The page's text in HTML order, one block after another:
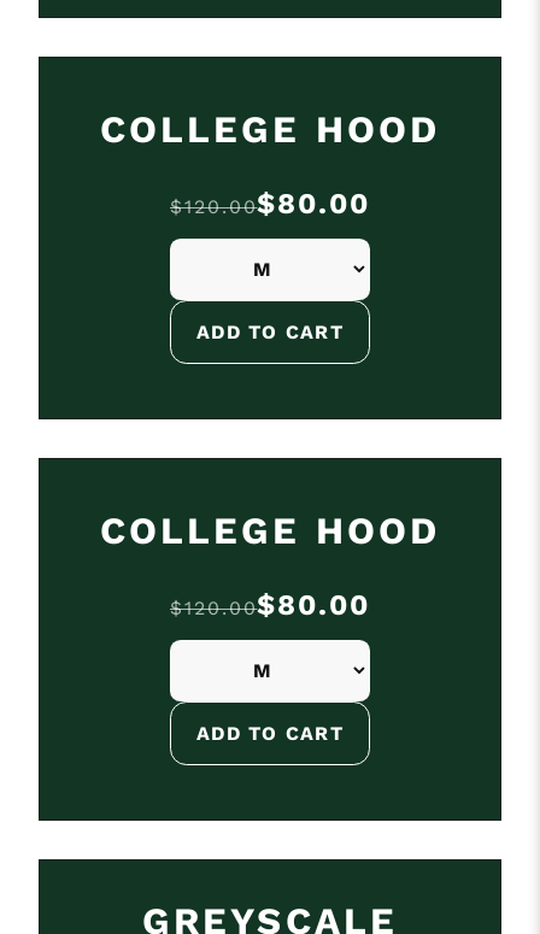
COLLEGE HOOD
$120.00$80.00
COLLEGE HOOD
$120.00$80.00
GREYSCALE